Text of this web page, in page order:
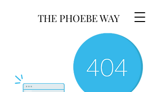
THE PHOEBE WAY